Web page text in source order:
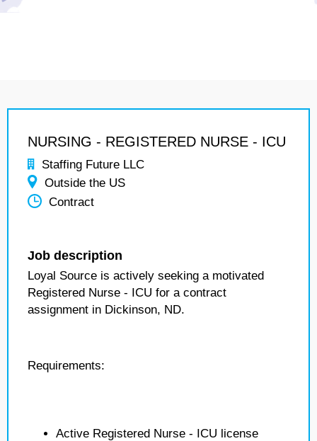
NURSING - REGISTERED NURSE - ICU
Staffing Future LLC
Outside the US
Contract
Job description
Loyal Source is actively seeking a motivated
Registered Nurse - ICU for a contract
assignment in Dickinson, ND.
Requirements:
Active Registered Nurse - ICU license